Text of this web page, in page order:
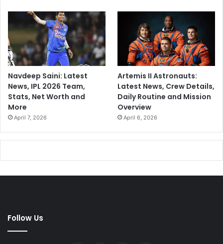
Navdeep Saini: Latest
News, IPL 2026 Team,
Stats, Net Worth and
More
April 7, 2026
Artemis II Astronauts:
Latest News, Crew Details,
Daily Routine and Mission
Overview
April 6, 2026
Follow Us